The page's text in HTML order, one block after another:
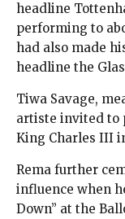
headline
performing to
had also made
headline the
Tiwa Savage,
artiste invited to
King Charles III
Rema further
influence when
Down” at the